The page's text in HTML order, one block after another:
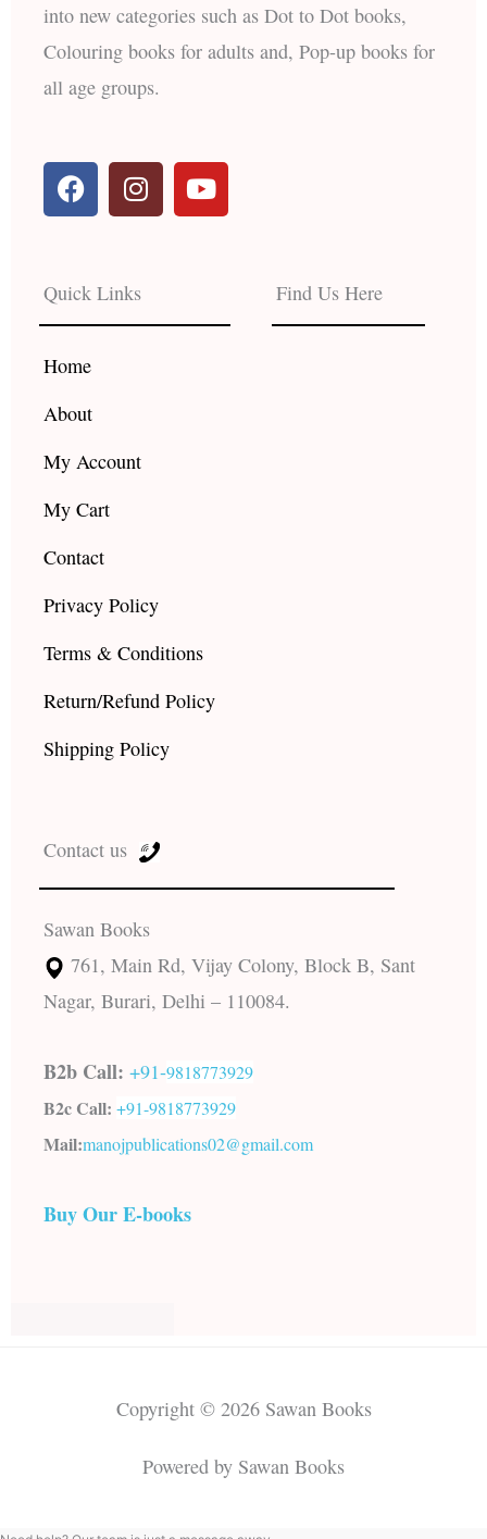
into new categories such as Dot to Dot books,
Colouring books for adults and, Pop-up books for
all age groups.
F
a
c
b
o
o
k
I
n
s
a
g
r
Y
o
u
e
Quick Links
Home
About
My Account
My Cart
Contact
Privacy Policy
Terms & Conditions
Return/Refund Policy
Shipping Policy
Find Us Here
Contact us
Sawan Books
761, Main Rd, Vijay Colony, Block B, Sant
Nagar, Burari, Delhi – 110084.
B2b Call: +91-9818773929
B2c Call: +91-9818773929
Mail:manojpublications02@gmail.com
Buy Our E-books
Copyright © 2026 Sawan Books
Powered by Sawan Books